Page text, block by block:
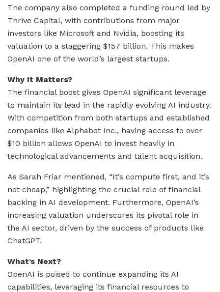
The company also completed a funding round led by
Thrive Capital, with contributions from major
investors like Microsoft and Nvidia, boosting its
valuation to a staggering $157 billion. This makes
OpenAI one of the world’s largest startups.
Why It Matters?
The financial boost gives OpenAI significant leverage
to maintain its lead in the rapidly evolving AI industry.
With competition from both startups and established
companies like Alphabet Inc., having access to over
$10 billion allows OpenAI to invest heavily in
technological advancements and talent acquisition.
As Sarah Friar mentioned, “It’s compute first, and it’s
not cheap,” highlighting the crucial role of financial
backing in AI development. Furthermore, OpenAI’s
increasing valuation underscores its pivotal role in
the AI sector, driven by the success of products like
ChatGPT.
What’s Next?
OpenAI is poised to continue expanding its AI
capabilities, leveraging its financial resources to